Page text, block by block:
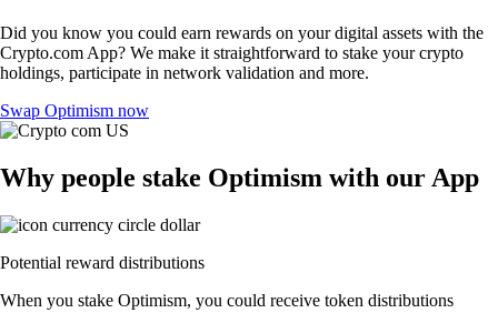
Did you know you could earn rewards on your digital assets with the
Crypto.com App? We make it straightforward to stake your crypto
holdings, participate in network validation and more.
Swap Optimism now
Why people stake Optimism with our App
Potential reward distributions
When you stake Optimism, you could receive token distributions